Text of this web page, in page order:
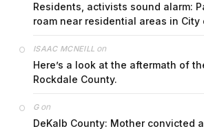
Residents, activists sound alarm:
roam near residential areas in City
ISAAC MCNEILL on
Here’s a look at the aftermath of
Rockdale County.
Gon
DeKalb County: Mother convicted